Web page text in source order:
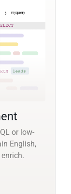
or low-
English,